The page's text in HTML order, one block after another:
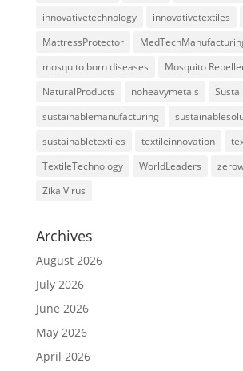
innovativetechnology
innovativetextiles
MattressProtector
mosquito born diseases
Mosquito
NaturalProducts
noheavymetals
sustainablemanufacturing
sustainabletextiles
textileinnovation
TextileTechnology
WorldLeaders
Zika Virus
Archives
August 2026
July 2026
June 2026
May 2026
April 2026